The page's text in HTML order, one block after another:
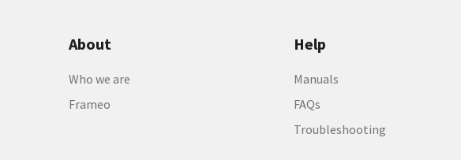
About
Who we are
Frameo
Help
Manuals
FAQs
Troubleshooting